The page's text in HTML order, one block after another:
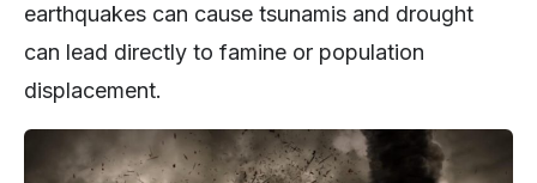
earthquakes can cause tsunamis and drought
can lead directly to famine or population
displacement.